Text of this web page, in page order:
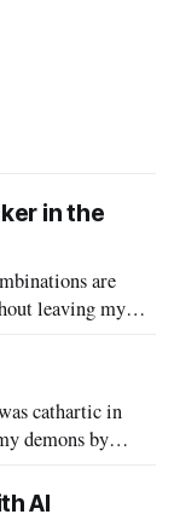
in the
are
leaving my
pass in two
need to be
cathartic in
demons by
sugar highs,
actual masks.
AI